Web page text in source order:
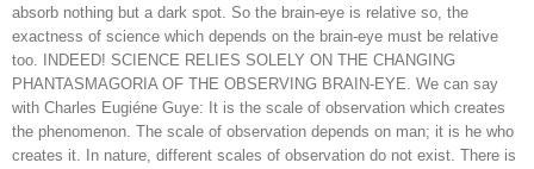
absorb nothing but a dark spot. So the brain-eye is relative so, the
exactness of science which depends on the brain-eye must be relative
too. INDEED! SCIENCE RELIES SOLELY ON THE CHANGING
PHANTASMAGORIA OF THE OBSERVING BRAIN-EYE. We can say
with Charles Eugiéne Guye: It is the scale of observation which creates
the phenomenon. The scale of observation depends on man; it is he who
creates it. In nature, different scales of observation do not exist. There is